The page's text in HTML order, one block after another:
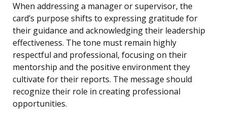
When addressing a manager or supervisor, the
card’s purpose shifts to expressing gratitude for
their guidance and acknowledging their leadership
effectiveness. The tone must remain highly
respectful and professional, focusing on their
mentorship and the positive environment they
cultivate for their reports. The message should
recognize their role in creating professional
opportunities.